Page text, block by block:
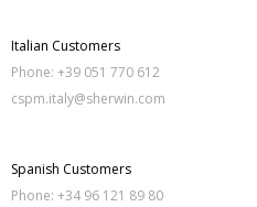
Italian Customers
Phone: +39 051 770 612
cspm.italy@sherwin.com
Spanish Customers
Phone: +34 96 121 89 80